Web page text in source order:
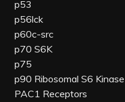
p53
p56lck
p60c-src
p70 S6K
p75
p90 Ribosomal S6 Kinase
PAC1 Receptors